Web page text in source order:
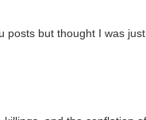
posts but thought I was